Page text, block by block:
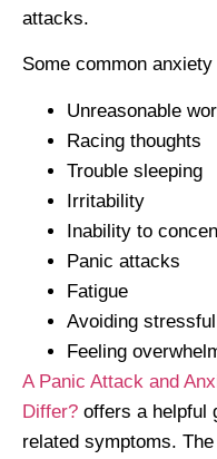
attacks.
Some common
Unreasonable
Racing thoughts
Trouble sleeping
Irritability
Inability to
Panic attacks
Fatigue
Avoiding
Feeling
A Panic Attack and
Differ? offers a helpful
related symptoms.